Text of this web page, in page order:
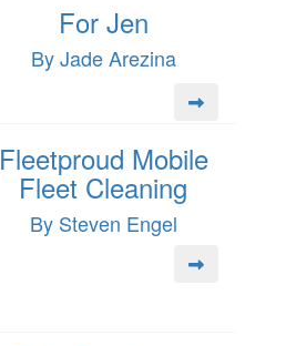
For Jen
By Jade Arezina
Fleetproud Mobile
Fleet Cleaning
By Steven Engel